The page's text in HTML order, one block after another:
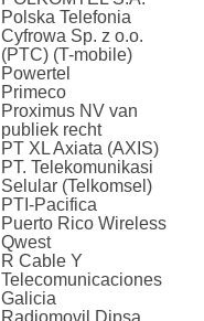
Polska Telefonia
Cyfrowa Sp. z o.o.
(PTC) (T-mobile)
Powertel
Primeco
Proximus NV van
publiek recht
PT XL Axiata (AXIS)
PT. Telekomunikasi
Selular (Telkomsel)
PTI-Pacifica
Puerto Rico Wireless
Qwest
R Cable Y
Telecomunicaciones
Galicia
Radiomovil Dipsa